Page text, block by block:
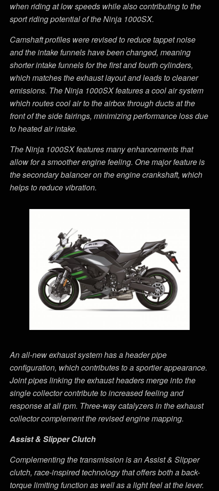
when riding at low speeds while also contributing to the
sport riding potential of the Ninja 1000SX.
Camshaft profiles were revised to reduce tappet noise
and the intake funnels have been changed, meaning
shorter intake funnels for the first and fourth cylinders,
which matches the exhaust layout and leads to cleaner
emissions. The Ninja 1000SX features a cool air system
which routes cool air to the airbox through ducts at the
front of the side fairings, minimizing performance loss due
to heated air intake.
The Ninja 1000SX features many enhancements that
allow for a smoother engine feeling. One major feature is
the secondary balancer on the engine crankshaft, which
helps to reduce vibration.
An all-new exhaust system has a header pipe
configuration, which contributes to a sportier appearance.
Joint pipes linking the exhaust headers merge into the
single collector contribute to increased feeling and
response at all rpm. Three-way catalyzers in the exhaust
collector complement the revised engine mapping.
Assist & Slipper Clutch
Complementing the transmission is an Assist & Slipper
clutch, race-inspired technology that offers both a back-
torque limiting function as well as a light feel at the lever.